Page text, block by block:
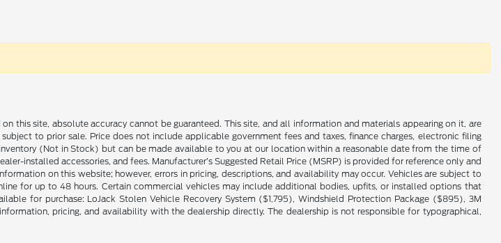
this site, absolute accuracy cannot be guaranteed. This site, and all information and materials appearing on it, are
to prior sale. Price does not include applicable government fees and taxes, finance charges, electronic filing
(Not in Stock) but can be made available to you at our location within a reasonable date from the time of
installed accessories, and fees. Manufacturer’s Suggested Retail Price (MSRP) is provided for reference only and
on this website; however, errors in pricing, descriptions, and availability may occur. Vehicles are subject to
for up to 48 hours. Certain commercial vehicles may include additional bodies, upfits, or installed options that
for purchase: LoJack Stolen Vehicle Recovery System ($1,795), Windshield Protection Package ($895), 3M
pricing, and availability with the dealership directly. The dealership is not responsible for typographical,